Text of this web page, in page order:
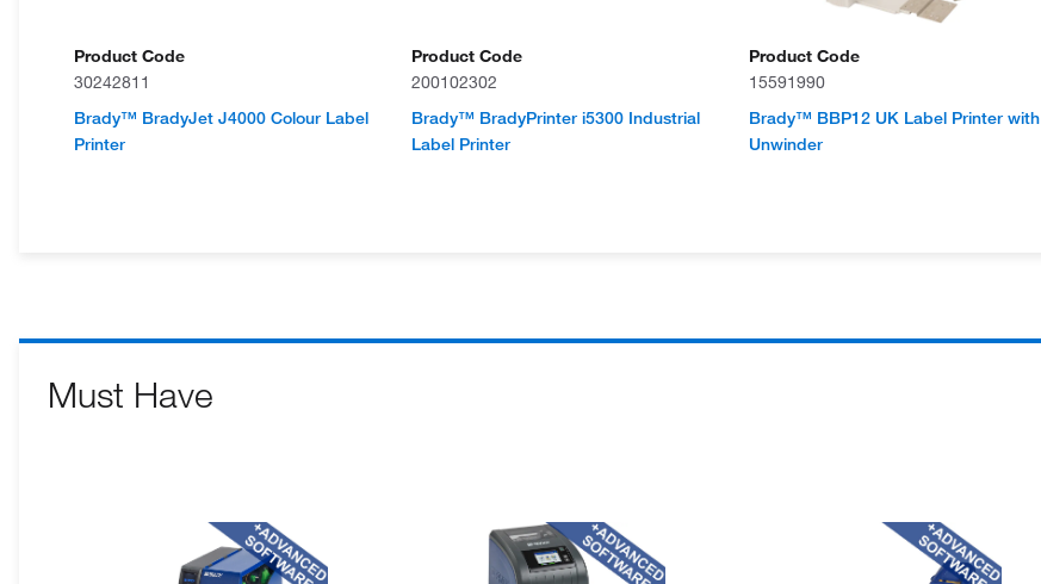
Product Code
30242811
Brady™ BradyJet J4000 Colour Label
Printer
Product Code
200102302
Brady™ BradyPrinter i5300 Industrial
Label Printer
Product Code
15591990
Brady™ BBP12 UK Label Printer with
Unwinder
Must Have